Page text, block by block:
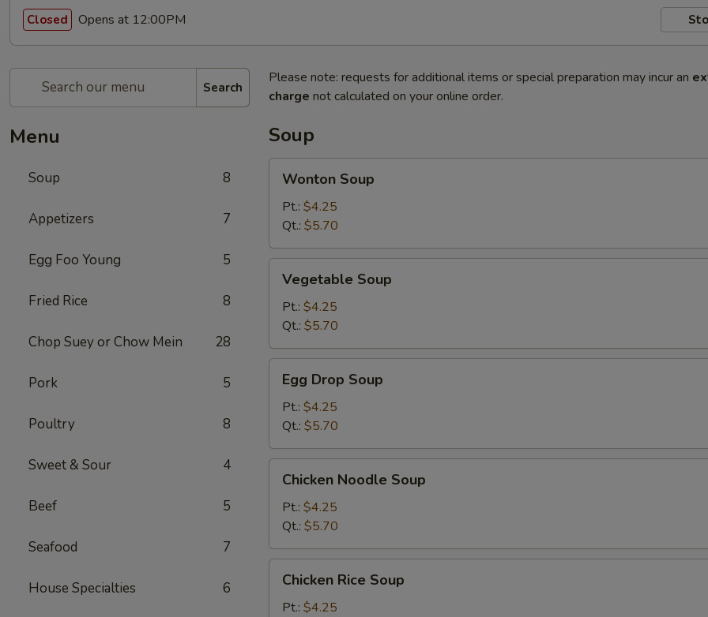
Closed Opens at 12:00PM
Search
Menu
Soup 8
Appetizers 7
Egg Foo Young 5
Fried Rice 8
Chop Suey or Chow Mein 28
Pork 5
Poultry 8
Sweet & Sour 4
Beef 5
Seafood 7
House Specialties 6
Please note: requests for additional items or special preparation may incur an
charge not calculated on your online order.
Soup
Soup
Wonton Soup
Pt.: $4.25
Qt.: $5.70
Soup
Vegetable Soup
Pt.: $4.25
Qt.: $5.70
Drop
Soup
Egg Drop Soup
Pt.: $4.25
Qt.: $5.70
Noodle
Soup
Chicken Noodle Soup
Pt.: $4.25
Qt.: $5.70
Rice
Soup
Chicken Rice Soup
Pt.: $4.25